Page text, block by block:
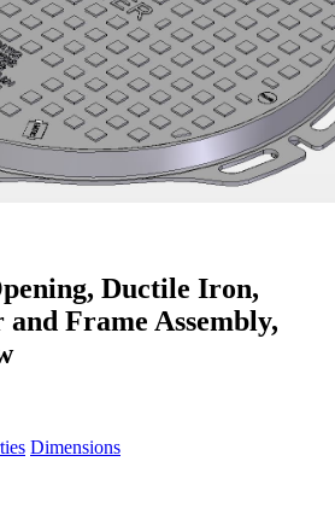
Ductile Iron,
and Frame Assembly,
Dimensions